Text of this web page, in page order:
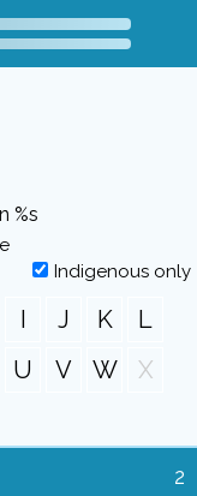
%s
Indigenous only
I J K
L
U V W
X
2